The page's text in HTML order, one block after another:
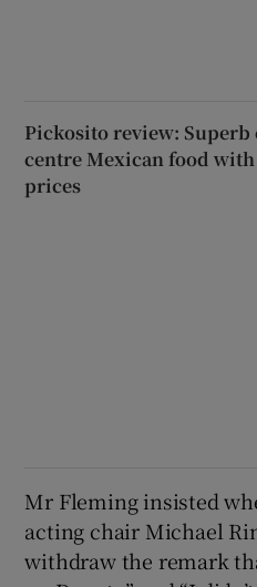
Pickosito review: Superb
centre Mexican food
prices
Mr Fleming insisted
acting chair Michael
withdraw the remark